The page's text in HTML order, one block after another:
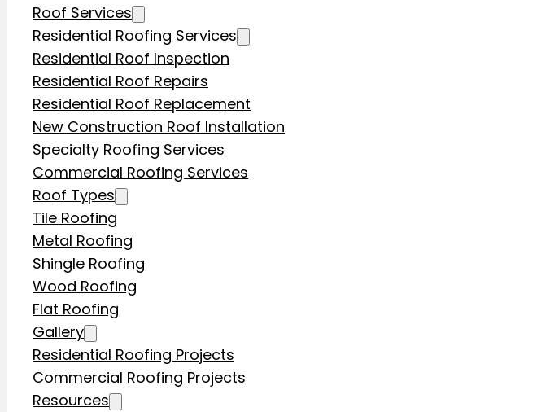
Roof Services
Residential Roofing Services
Residential Roof Inspection
Residential Roof Repairs
Residential Roof Replacement
New Construction Roof Installation
Specialty Roofing Services
Commercial Roofing Services
Roof Types
Tile Roofing
Metal Roofing
Shingle Roofing
Wood Roofing
Flat Roofing
Gallery
Residential Roofing Projects
Commercial Roofing Projects
Resources